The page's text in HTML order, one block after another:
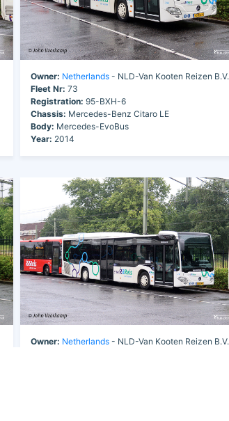
Owner: Netherlands- NLD-Van Kooten Reizen B.V.
Fleet Nr: 73
Registration: 95-BXH-6
Chassis: Mercedes-Benz Citaro LE
Body: Mercedes-EvoBus
Year: 2014
Owner: Netherlands- NLD-Van Kooten Reizen B.V.